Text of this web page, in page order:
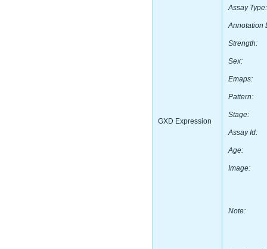
GXD Expression
Assay Type:
Annotation
Strength:
Sex:
Emaps:
Pattern:
Stage:
Assay Id:
Age:
Image:
Note: